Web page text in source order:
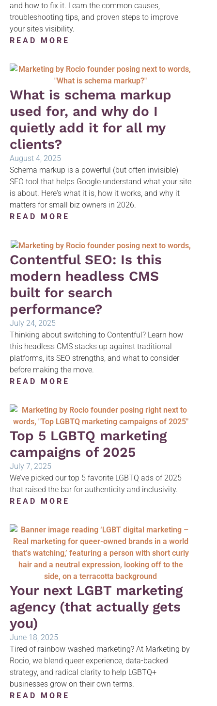
and how to fix it. Learn the common causes,
troubleshooting tips, and proven steps to improve
your site’s visibility.
READ MORE
What is schema markup
used for, and why do I
quietly add it for all my
clients?
August 4, 2025
Schema markup is a powerful (but often invisible)
SEO tool that helps Google understand what your site
is about. Here's what it is, how it works, and why it
matters for small biz owners in 2026.
READ MORE
Contentful SEO: Is this
modern headless CMS
built for search
performance?
July 24, 2025
Thinking about switching to Contentful? Learn how
this headless CMS stacks up against traditional
platforms, its SEO strengths, and what to consider
before making the move.
READ MORE
Top 5 LGBTQ marketing
campaigns of 2025
July 7, 2025
We’ve picked our top 5 favorite LGBTQ ads of 2025
that raised the bar for authenticity and inclusivity.
READ MORE
Your next LGBT marketing
agency (that actually gets
you)
June 18, 2025
Tired of rainbow-washed marketing? At Marketing by
Rocio, we blend queer experience, data-backed
strategy, and radical clarity to help LGBTQ+
businesses grow on their own terms.
READ MORE